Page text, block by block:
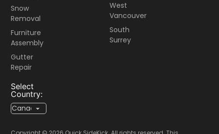
West
Vancouver
South
Surrey
Snow
Removal
Furniture
Assembly
Gutter
Repair
Select
Country: